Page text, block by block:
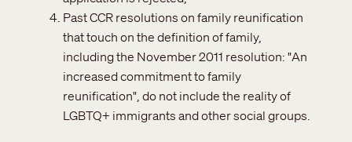
Past CCR resolutions on family reunification
that touch on the definition of family,
including the November 2011 resolution: "An
increased commitment to family
reunification", do not include the reality of
LGBTQ+ immigrants and other social groups.